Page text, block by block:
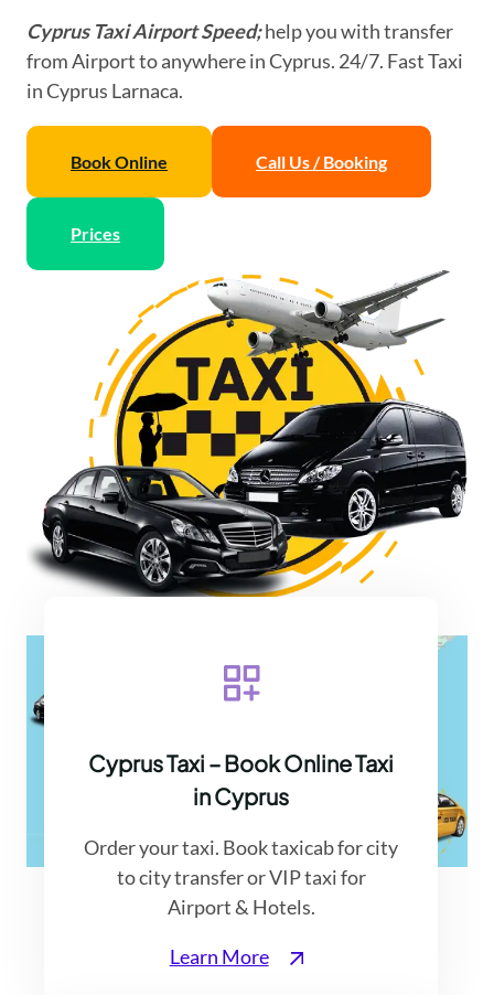
Cyprus Taxi Airport Speed;help you with transfer
from Airport to anywhere in Cyprus. 24/7. Fast Taxi
in Cyprus Larnaca.
Book Online Call Us / Booking
Prices
Contact Cyprus Taxi Airport
Cyprus Taxi – Book Online Taxi
in Cyprus
Order your taxi. Book taxicab for city
to city transfer or VIP taxi for
Airport & Hotels.
Learn More